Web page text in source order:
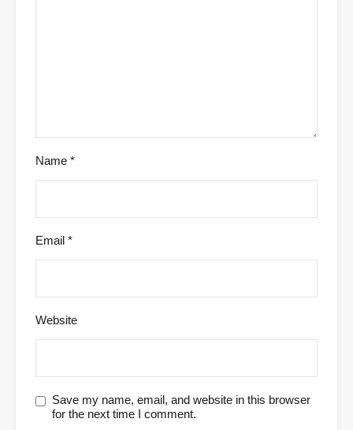
Name *
Email *
Website
Save my name, email, and website in this browser
for the next time I comment.